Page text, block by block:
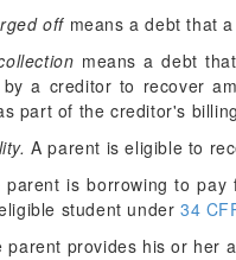
off means a debt that
means a debt
a creditor to recover
part of the creditor's
A parent is eligible to
parent is borrowing to pay
student under34
parent provides his or her